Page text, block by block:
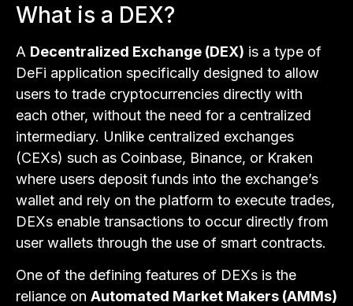
What is a DEX?
A Decentralized Exchange (DEX) is a type of
DeFi application specifically designed to allow
users to trade cryptocurrencies directly with
each other, without the need for a centralized
intermediary. Unlike centralized exchanges
(CEXs) such as Coinbase, Binance, or Kraken
where users deposit funds into the exchange’s
wallet and rely on the platform to execute trades,
DEXs enable transactions to occur directly from
user wallets through the use of smart contracts.
One of the defining features of DEXs is the
reliance on Automated Market Makers (AMMs)